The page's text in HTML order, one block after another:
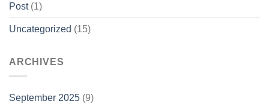
Post(1)
Uncategorized (15)
ARCHIVES
September 2025 (9)